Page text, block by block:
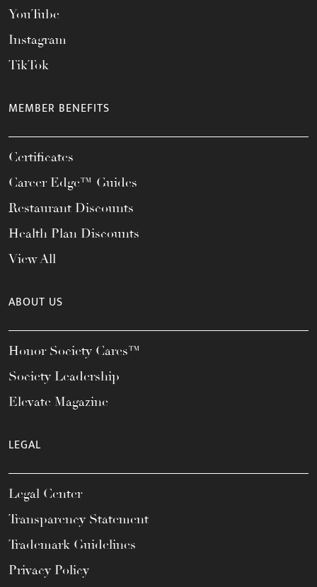
YouTube
Instagram
TikTok
MEMBER BENEFITS
Certificates
Career Edge™ Guides
Restaurant Discounts
Health Plan Discounts
View All
ABOUT US
Honor Society Cares™
Society Leadership
Elevate Magazine
LEGAL
Legal Center
Transparency Statement
Trademark Guidelines
Privacy Policy